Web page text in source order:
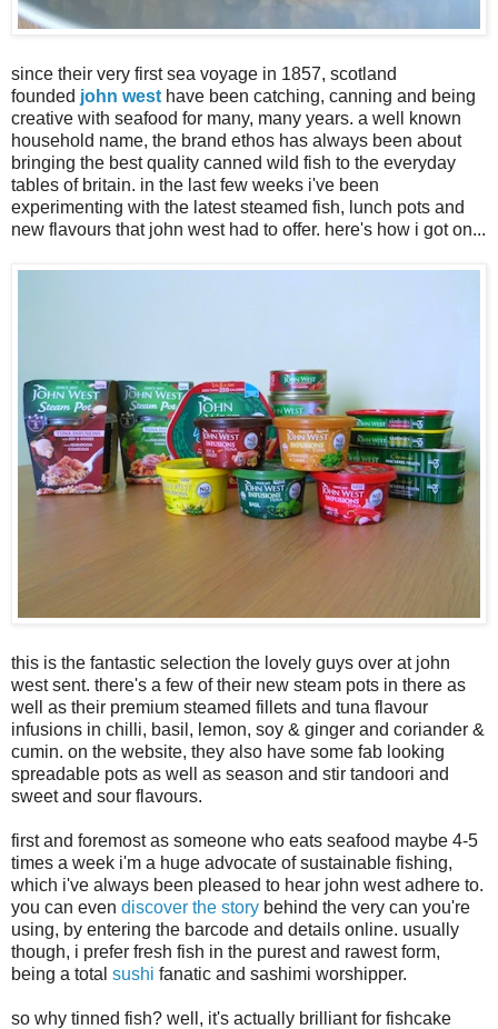
since their very first sea voyage in 1857, scotland
founded john west have been catching, canning and being
creative with seafood for many, many years. a well known
household name, the brand ethos has always been about
bringing the best quality canned wild fish to the everyday
tables of britain. in the last few weeks i've been
experimenting with the latest steamed fish, lunch pots and
new flavours that john west had to offer. here's how i got on...
this is the fantastic selection the lovely guys over at john
west sent. there's a few of their new steam pots in there as
well as their premium steamed fillets and tuna flavour
infusions in chilli, basil, lemon, soy & ginger and coriander &
cumin. on the website, they also have some fab looking
spreadable pots as well as season and stir tandoori and
sweet and sour flavours.
first and foremost as someone who eats seafood maybe 4-5
times a week i'm a huge advocate of sustainable fishing,
which i've always been pleased to hear john west adhere to.
you can even discover the story behind the very can you're
using, by entering the barcode and details online. usually
though, i prefer fresh fish in the purest and rawest form,
being a total sushi fanatic and sashimi worshipper.
so why tinned fish? well, it's actually brilliant for fishcake